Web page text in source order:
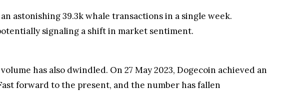
astonishing 39.3k whale transactions in a single week.
signaling a shift in market sentiment.
has also dwindled. On 27 May 2023, Dogecoin achieved an
forward to the present, and the number has fallen